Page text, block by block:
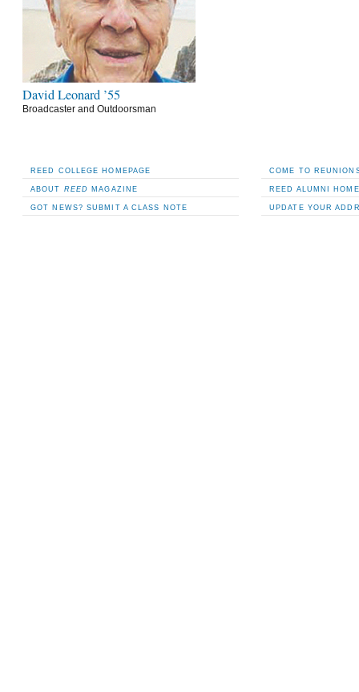
David Leonard ’55
Broadcaster and Outdoorsman
REED COLLEGE HOMEPAGE
ABOUT REED MAGAZINE
GOT NEWS? SUBMIT A CLASS NOTE
COME TO
REED ALUMNI
UPDATE YOUR